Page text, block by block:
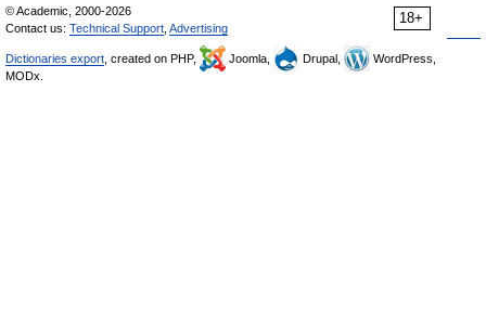
18+
© Academic, 2000-2026
Contact us: Technical Support Advertising
Dictionaries export , created on PHP, Joomla, Drupal,
WordPress,
MODx.